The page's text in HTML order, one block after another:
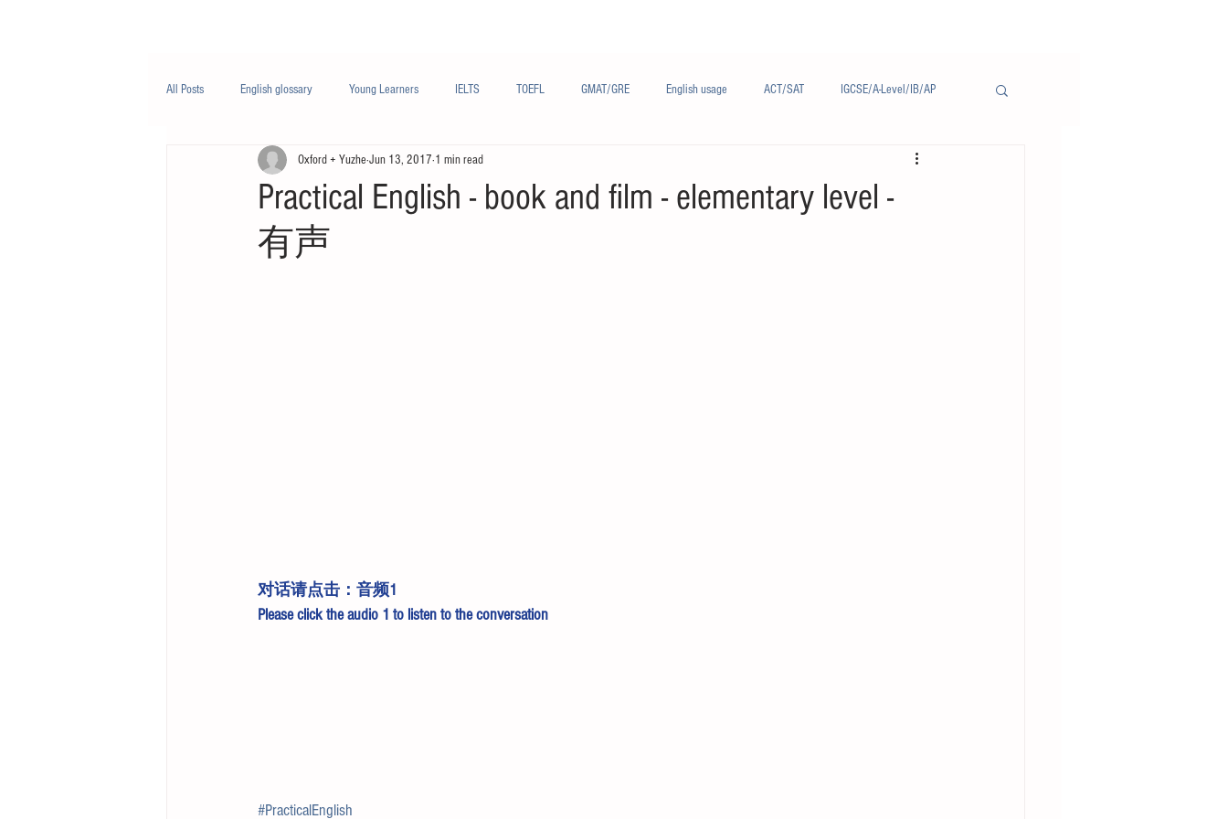
All Posts English glossary Young Learners IELTS TOEFL GMAT/GRE English usage ACT/SAT IGCSE/A-Level/IB/AP
Business English Life English French/法语
Nutrition/营养
Practical English - book and film - elementary level -
有声
Oxford + Yuzhe Jun 13, 2017 1 min read
对话请点击： 音频1
Please click the audio 1 to listen to the conversation
#PracticalEnglish